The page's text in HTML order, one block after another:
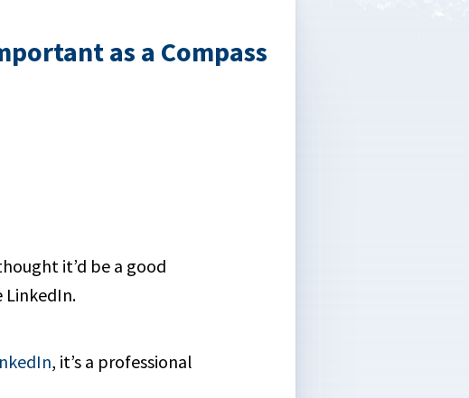
as a Compass
it’d be a good
LinkedIn.
, it’s a professional